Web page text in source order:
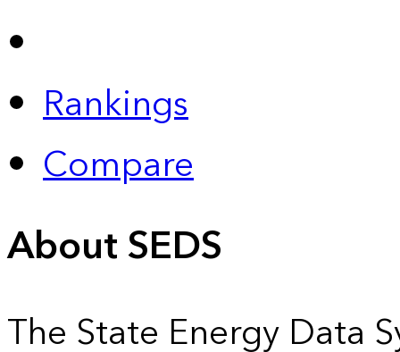
Rankings
Compare
About SEDS
The State Energy Data